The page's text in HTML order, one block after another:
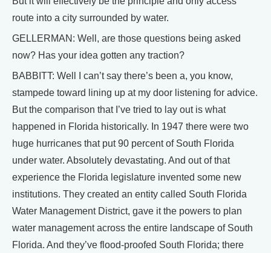
route into a city surrounded by water.
GELLERMAN: Well, are those questions being asked
now? Has your idea gotten any traction?
BABBITT: Well I can’t say there’s been a, you know,
stampede toward lining up at my door listening for advice.
But the comparison that I’ve tried to lay out is what
happened in Florida historically. In 1947 there were two
huge hurricanes that put 90 percent of South Florida
under water. Absolutely devastating. And out of that
experience the Florida legislature invented some new
institutions. They created an entity called South Florida
Water Management District, gave it the powers to plan
water management across the entire landscape of South
Florida. And they’ve flood-proofed South Florida; there